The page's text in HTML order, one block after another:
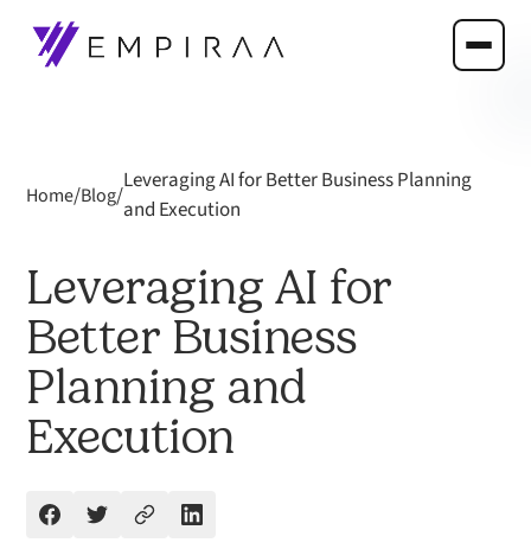
Home/Blog/
Leveraging AI for Better Business Planning
and Execution
Leveraging AI for
Better Business
Planning and
Execution